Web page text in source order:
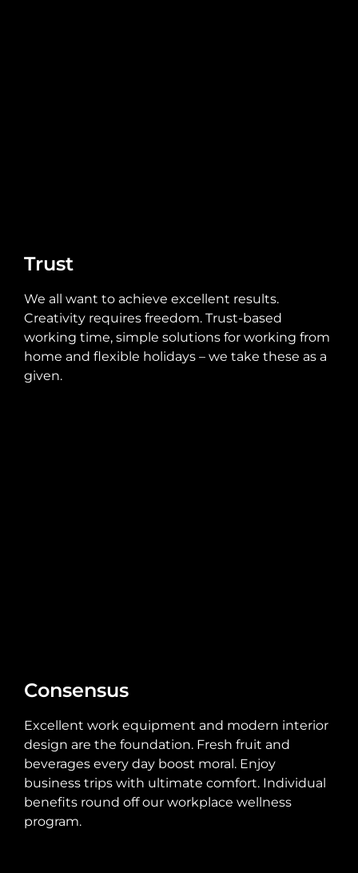
Trust
We all want to achieve excellent results.
Creativity requires freedom. Trust-based
working time, simple solutions for working from
home and flexible holidays – we take these as a
given.
Consensus
Excellent work equipment and modern interior
design are the foundation. Fresh fruit and
beverages every day boost moral. Enjoy
business trips with ultimate comfort. Individual
benefits round off our workplace wellness
program.